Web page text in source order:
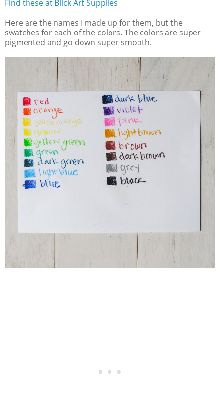
Find these at Blick Art Supplies
Here are the names I made up for them, but the
swatches for each of the colors. The colors are super
pigmented and go down super smooth.